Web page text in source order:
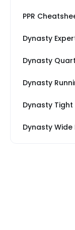
PPR
Dynasty
Dynasty
Dynasty
Dynasty Tight
Dynasty Wide